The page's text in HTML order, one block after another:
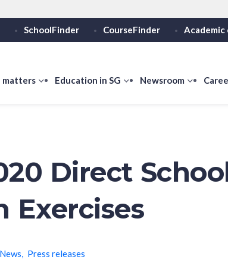
Secure websites use
Share sensitive
SchoolFinder CourseFinder Academic
matters
showEducation in SG
showNewsroom
show
Direct
Exercises
News Press releases